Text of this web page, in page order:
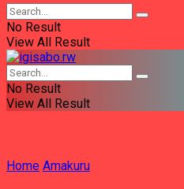
No Result
View All Result
No Result
View All Result
Home Amakuru